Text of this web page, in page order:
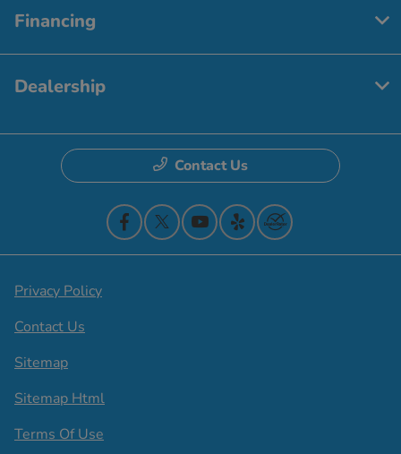
Financing
Dealership
Contact Us
Privacy Policy
Contact Us
Sitemap
Sitemap Html
Terms Of Use